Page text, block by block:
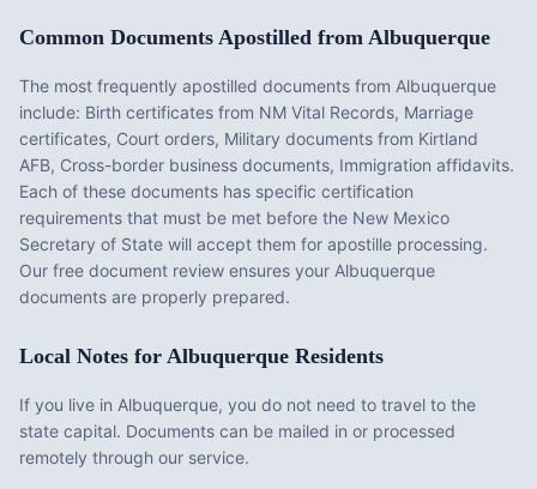
Common Documents Apostilled from Albuquerque
The most frequently apostilled documents from Albuquerque
include: Birth certificates from NM Vital Records, Marriage
certificates, Court orders, Military documents from Kirtland
AFB, Cross-border business documents, Immigration affidavits.
Each of these documents has specific certification
requirements that must be met before the New Mexico
Secretary of State will accept them for apostille processing.
Our free document review ensures your Albuquerque
documents are properly prepared.
Local Notes for Albuquerque Residents
If you live in Albuquerque, you do not need to travel to the
state capital. Documents can be mailed in or processed
remotely through our service.